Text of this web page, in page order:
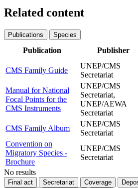
Related content
Publications Species
Publication Publisher
CMS Family Guide
UNEP/CMS
Secretariat
Manual for National
Focal Points for the
CMS Instruments
UNEP/CMS
Secretariat,
UNEP/AEWA
Secretariat
CMS Family Album
UNEP/CMS
Secretariat
Convention on
Migratory Species -
Brochure
UNEP/CMS
Secretariat
No results
Final act Secretariat Coverage